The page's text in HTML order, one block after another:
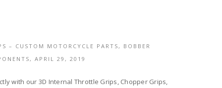
– CUSTOM MOTORCYCLE PARTS, BOBBER
APRIL 29, 2019
with our 3D Internal Throttle Grips, Chopper Grips,